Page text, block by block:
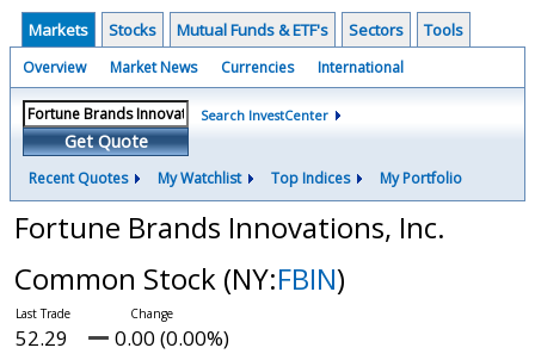
Markets Stocks Mutual Funds & ETF's Sectors Tools
Overview Market News Currencies International
Get Quote
Search InvestCenter
Recent Quotes My Watchlist Top Indices My Portfolio
Fortune Brands Innovations, Inc.
Common Stock (NY:FBIN)
52.29 0.00 (0.00%)